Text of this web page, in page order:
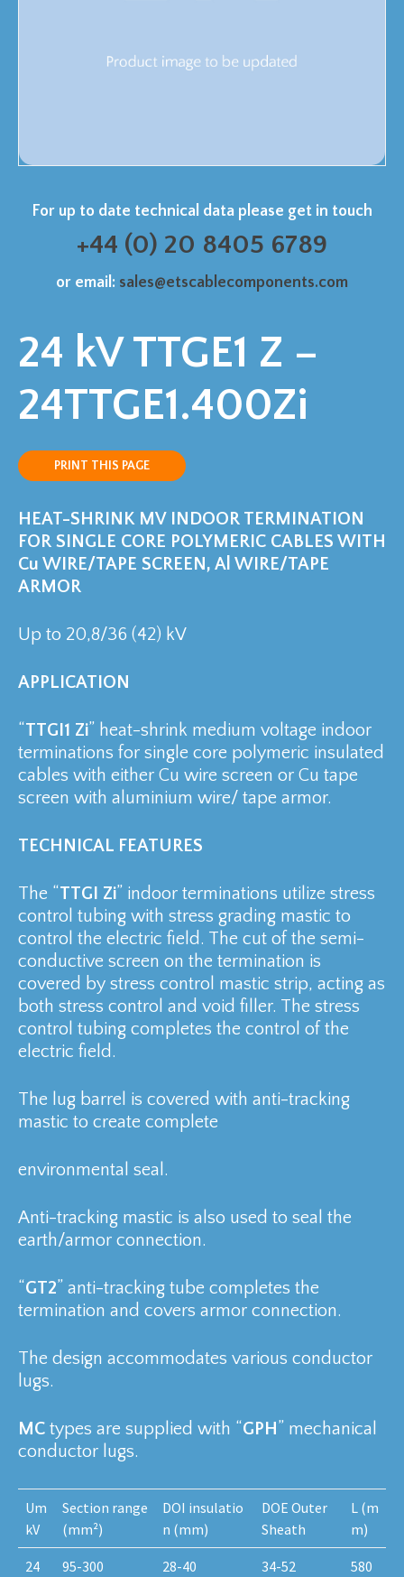
For up to date technical data please get in touch
+44 (0) 20 8405 6789
or email: sales@etscablecomponents.com
24 kV TTGE1 Z –
24TTGE1.400Zi
PRINT THIS PAGE
HEAT-SHRINK MV INDOOR TERMINATION
FOR SINGLE CORE POLYMERIC CABLES WITH
Cu WIRE/TAPE SCREEN, Al WIRE/TAPE
ARMOR
Up to 20,8/36 (42) kV
APPLICATION
“TTGI1 Zi” heat-shrink medium voltage indoor
terminations for single core polymeric insulated
cables with either Cu wire screen or Cu tape
screen with aluminium wire/ tape armor.
TECHNICAL FEATURES
The “TTGI Zi” indoor terminations utilize stress
control tubing with stress grading mastic to
control the electric field. The cut of the semi-
conductive screen on the termination is
covered by stress control mastic strip, acting as
both stress control and void filler. The stress
control tubing completes the control of the
electric field.
The lug barrel is covered with anti-tracking
mastic to create complete
environmental seal.
Anti-tracking mastic is also used to seal the
earth/armor connection.
“GT2” anti-tracking tube completes the
termination and covers armor connection.
The design accommodates various conductor
lugs.
MC types are supplied with “GPH ” mechanical
conductor lugs.
Um
kV
Section range
(mm²)
DOI insulatio
n (mm)
DOE Outer
Sheath
L (m
m)
24
95-300 28-40 34-52 580